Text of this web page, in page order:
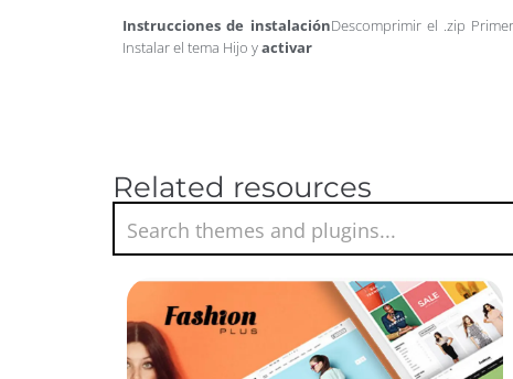
Instrucciones de instalaciónDescomprimir el .zip
Instalar el tema Hijo yactivar
Related resources